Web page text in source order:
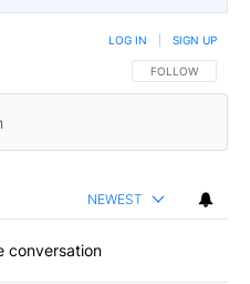
FOLLOW THIS
FOLLOW
LOG IN SIGN UP
NEWEST
conversation